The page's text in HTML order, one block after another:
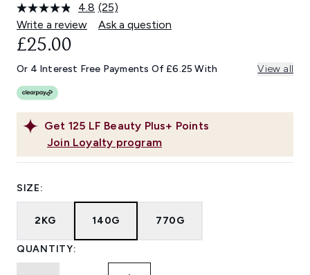
4.8 Read
25
Reviews.
link.
(25)
Write a review
Ask a question
Get 125 LF Beauty Plus+ Points
Join Loyalty program
£25.00
Or 4 Interest Free Payments Of £6.25 With View all
SIZE:
2KG 140G 770G
QUANTITY: